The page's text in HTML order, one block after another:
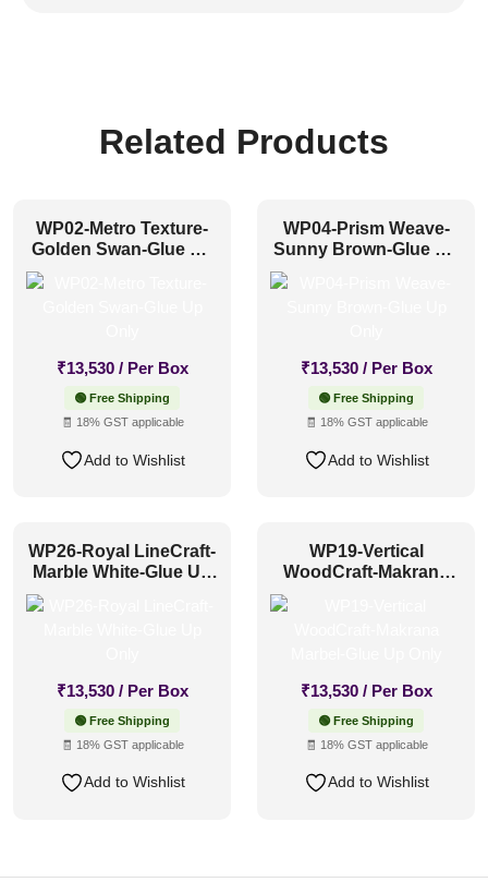
Related Products
WP02-Metro Texture-
Golden Swan-Glue Up
₹13,530 / Per Box
🟢 Free Shipping
🧾 18% GST applicable
Add to Wishlist
WP04-Prism Weave-
Sunny Brown-Glue Up
₹13,530 / Per Box
🟢 Free Shipping
🧾 18% GST applicable
Add to Wishlist
WP26-Royal LineCraft-
Marble White-Glue Up
₹13,530 / Per Box
🟢 Free Shipping
🧾 18% GST applicable
Add to Wishlist
WP19-Vertical
WoodCraft-Makrana
Marbel-Glue Up Only
₹13,530 / Per Box
🟢 Free Shipping
🧾 18% GST applicable
Add to Wishlist